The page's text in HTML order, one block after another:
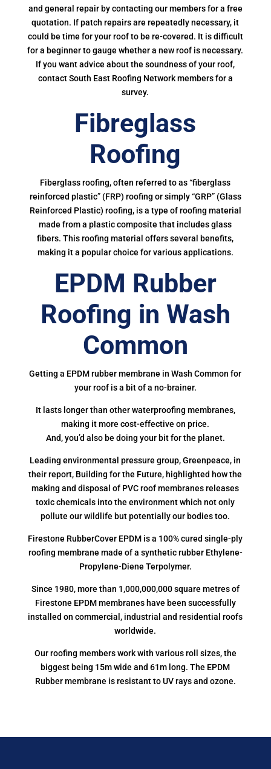
and general repair by contacting our members for a free
quotation. If patch repairs are repeatedly necessary, it
could be time for your roof to be re-covered. It is difficult
for a beginner to gauge whether a new roof is necessary.
If you want advice about the soundness of your roof,
contact South East Roofing Network members for a
survey.
Fibreglass
Roofing
Fiberglass roofing, often referred to as “fiberglass
reinforced plastic” (FRP) roofing or simply “GRP” (Glass
Reinforced Plastic) roofing, is a type of roofing material
made from a plastic composite that includes glass
fibers. This roofing material offers several benefits,
making it a popular choice for various applications.
EPDM Rubber
Roofing in Wash
Common
Getting a EPDM rubber membrane in Wash Common for
your roof is a bit of a no-brainer.
It lasts longer than other waterproofing membranes,
making it more cost-effective on price.
And, you’d also be doing your bit for the planet.
Leading environmental pressure group, Greenpeace, in
their report, Building for the Future, highlighted how the
making and disposal of PVC roof membranes releases
toxic chemicals into the environment which not only
pollute our wildlife but potentially our bodies too.
Firestone RubberCover EPDM is a 100% cured single-ply
roofing membrane made of a synthetic rubber Ethylene-
Propylene-Diene Terpolymer.
Since 1980, more than 1,000,000,000 square metres of
Firestone EPDM membranes have been successfully
installed on commercial, industrial and residential roofs
worldwide.
Our roofing members work with various roll sizes, the
biggest being 15m wide and 61m long. The EPDM
Rubber membrane is resistant to UV rays and ozone.